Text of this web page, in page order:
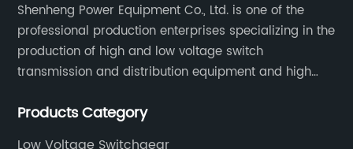
Shenheng Power Equipment Co., Ltd. is one of the
professional production enterprises specializing in the
production of high and low voltage switch
transmission and distribution equipment and high
Products Category